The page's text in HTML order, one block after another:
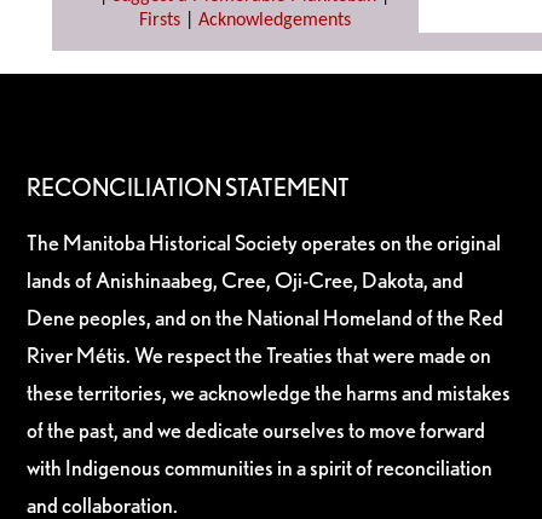
Firsts| Acknowledgements
RECONCILIATION STATEMENT
The Manitoba Historical Society operates on the original
lands of Anishinaabeg, Cree, Oji-Cree, Dakota, and
Dene peoples, and on the National Homeland of the Red
River Métis. We respect the Treaties that were made on
these territories, we acknowledge the harms and mistakes
of the past, and we dedicate ourselves to move forward
with Indigenous communities in a spirit of reconciliation
and collaboration.